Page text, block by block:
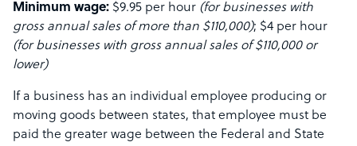
Minimum wage: $9.95 per hour (for businesses with
gross annual sales of more than $110,000); $4 per hour
(for businesses with gross annual sales of $110,000 or
lower)
If a business has an individual employee producing or
moving goods between states, that employee must be
paid the greater wage between the Federal and State